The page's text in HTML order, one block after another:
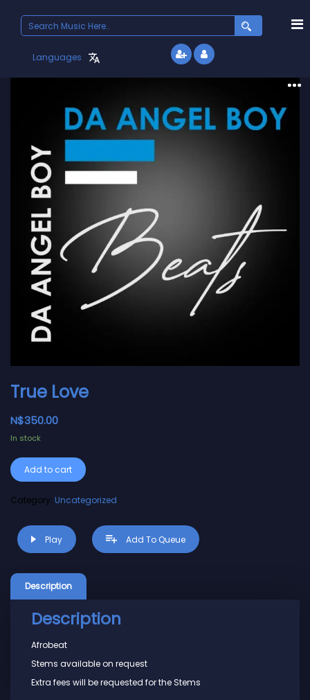
Search
for:
Languages
True Love
N$350.00
In stock
Add to cart
Category: Uncategorized
Play Add To Queue
Description
Description
Afrobeat
Stems available on request
Extra fees will be requested for the Stems